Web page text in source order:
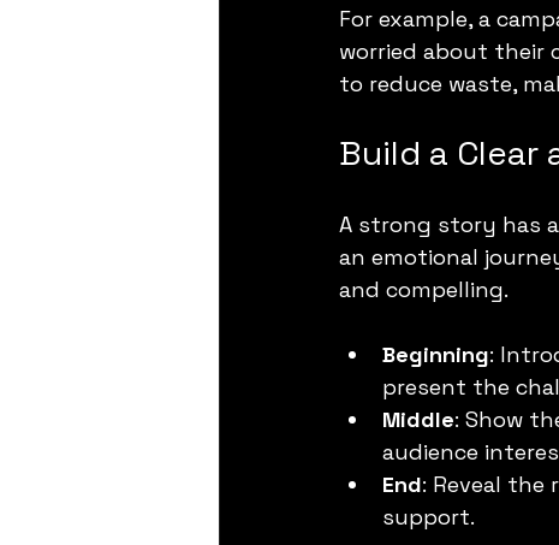
For example, a
worried about their
to reduce waste,
Build a Clear
A strong story has
an emotional
and compelling.
Beginning:
present the
Middle: Show
audience
End: Reveal the
support.